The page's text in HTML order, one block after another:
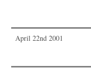
April 22nd 2001